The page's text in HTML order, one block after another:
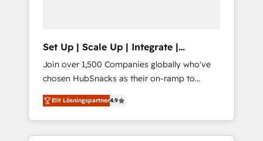
Set Up | Scale Up | Integrate |
HubSnacks FlexPlan
Join over 1,500 Companies globally who've
chosen HubSnacks as their on-ramp to
HubSpot since 2014 Simple pay-as-you-go
plans that accelerate value... 1️⃣ Set Up |
Onboarding New or Check-fixing existing
HubSpot portals 2️⃣ Scale Up | 100% HubSpot
Elit Lösningspartner4.9